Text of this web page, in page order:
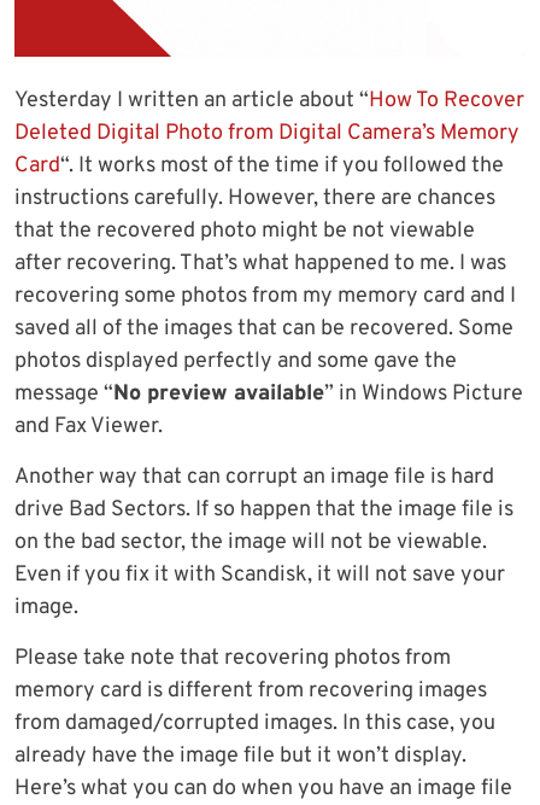
Yesterday I written an article about “How To Recover
Deleted Digital Photo from Digital Camera’s Memory
Card“. It works most of the time if you followed the
instructions carefully. However, there are chances
that the recovered photo might be not viewable
after recovering. That’s what happened to me. I was
recovering some photos from my memory card and I
saved all of the images that can be recovered. Some
photos displayed perfectly and some gave the
message “No preview available” in Windows Picture
and Fax Viewer.
Another way that can corrupt an image file is hard
drive Bad Sectors. If so happen that the image file is
on the bad sector, the image will not be viewable.
Even if you fix it with Scandisk, it will not save your
image.
Please take note that recovering photos from
memory card is different from recovering images
from damaged/corrupted images. In this case, you
already have the image file but it won’t display.
Here’s what you can do when you have an image file